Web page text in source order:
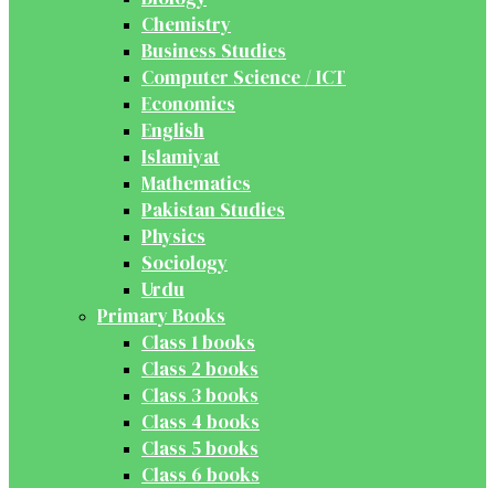
Chemistry
Business Studies
Computer Science / ICT
Economics
English
Islamiyat
Mathematics
Pakistan Studies
Physics
Sociology
Urdu
Primary Books
Class 1 books
Class 2 books
Class 3 books
Class 4 books
Class 5 books
Class 6 books